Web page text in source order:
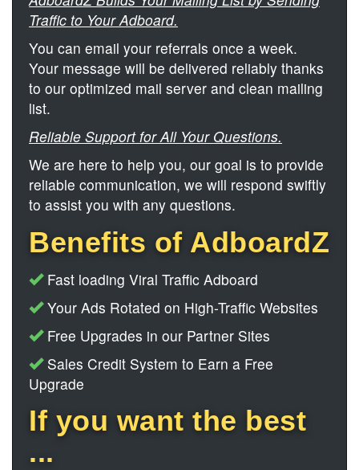
Traffic to Your Adboard.
You can email your referrals once a week.
Your message will be delivered reliably thanks
to our optimized mail server and clean mailing
list.
Reliable Support for All Your Questions.
We are here to help you, our goal is to provide
reliable communication, we will respond swiftly
to assist you with any questions.
Benefits of AdboardZ
Fast loading Viral Traffic Adboard
Your Ads Rotated on High-Traffic Websites
Free Upgrades in our Partner Sites
Sales Credit System to Earn a Free
Upgrade
If you want the best
...